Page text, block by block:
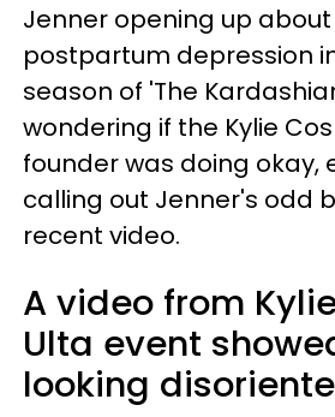
Jenner opening up
postpartum depression
season of 'The
wondering if the Kylie
founder was doing okay,
calling out Jenner's odd
recent video.
A video from
Ulta event
looking